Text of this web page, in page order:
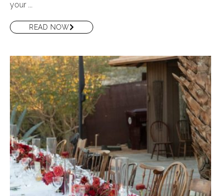
your ...
READ NOW